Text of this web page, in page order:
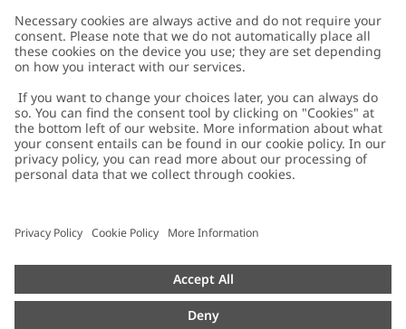
Contact us
FAQ
Accessibility
Privacy policy
Cookie policy
配送と返品に関するポリシー
Size guide
About Newbie
About Newbie
Sustainability
Impressum
Press
Austria
Cookies